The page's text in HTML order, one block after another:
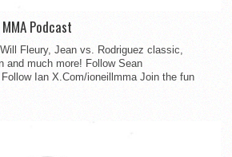
Podcast
Fleury, Jean vs. Rodriguez classic,
and much more! Follow Sean
Ian X.Com/ioneillmma Join the fun